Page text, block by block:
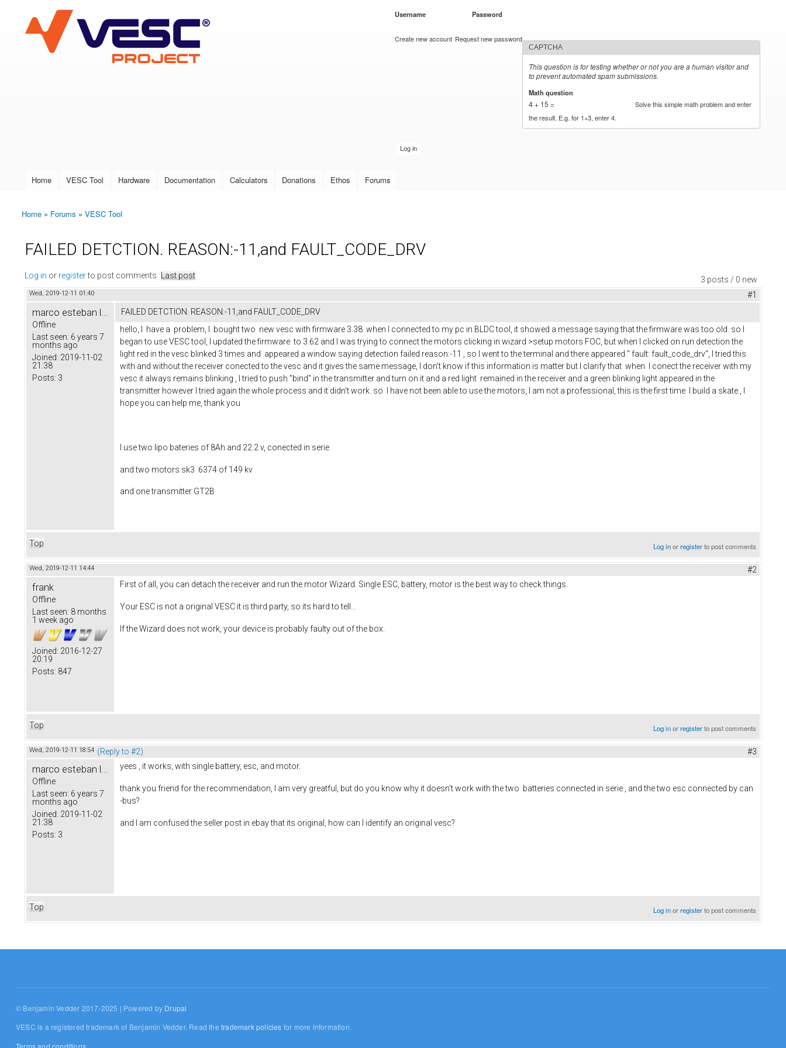
VESC Project
User login
Username Password
Create new account Request new password
CAPTCHA
This question is for testing whether or not you are a human visitor and
to prevent automated spam submissions.
Math question
4 + 15 =
Solve this simple math problem and enter
the result. E.g. for 1+3, enter 4.
Main menu
Home VESC Tool Hardware Documentation Calculators Donations Ethos Forums
You are here
Home » Forums » VESC Tool
FAILED DETCTION. REASON:-11,and FAULT_CODE_DRV
3 posts / 0 new
Log in or registerto post comments Last post
Wed, 2019-12-11 01:40 #1
marco esteban l...
Offline
Last seen: 6 years 7
months ago
Joined: 2019-11-02
21:38
Posts: 3
FAILED DETCTION. REASON:-11,and FAULT_CODE_DRV
hello, I have a problem, I bought two new vesc with firmware 3.38. when I connected to my pc in BLDC tool, it showed a message saying that the firmware was too old. so I
began to use VESC tool, I updated the firmware to 3.62 and I was trying to connect the motors clicking in wizard >setup motors FOC, but when I clicked on run detection the
light red in the vesc blinked 3 times and appeared a window saying detection failed reason:-11 , so I went to the terminal and there appeared " fault: fault_code_drv", I tried this
with and without the receiver conected to the vesc and it gives the same message, I don't know if this information is matter but I clarify that when I conect the receiver with my
vesc it always remains blinking , I tried to push "bind" in the transmitter and turn on it and a red light remained in the receiver and a green blinking light appeared in the
transmitter however I tried again the whole process and it didn't work. so I have not been able to use the motors, I am not a professional, this is the first time I build a skate , I
hope you can help me, thank you
I use two lipo bateries of 8Ah and 22.2 v, conected in serie
and two motors sk3 6374 of 149 kv
and one transmitter GT2B
Top Log inorregisterto post comments
Wed, 2019-12-11 14:44 #2
frank
Offline
Last seen: 8 months
1 week ago
Joined: 2016-12-27
20:19
Posts: 847
First of all, you can detach the receiver and run the motor Wizard. Single ESC, battery, motor is the best way to check things.
Your ESC is not a original VESC it is third party, so its hard to tell...
If the Wizard does not work, your device is probably faulty out of the box.
Top Log inorregisterto post comments
Wed, 2019-12-11 18:54 (Reply to #2) #3
marco esteban l...
Offline
Last seen: 6 years 7
months ago
Joined: 2019-11-02
21:38
Posts: 3
yees , it works, with single battery, esc, and motor.
thank you friend for the recommendation, I am very greatful, but do you know why it doesn't work with the two batteries connected in serie , and the two esc connected by can
-bus?
and I am confused the seller post in ebay that its original, how can I identify an original vesc?
Top Log inorregisterto post comments
© Benjamin Vedder 2017-2025 | Powered by Drupal
VESC is a registered trademark of Benjamin Vedder. Read thetrademark policies for more information.
Terms and conditions